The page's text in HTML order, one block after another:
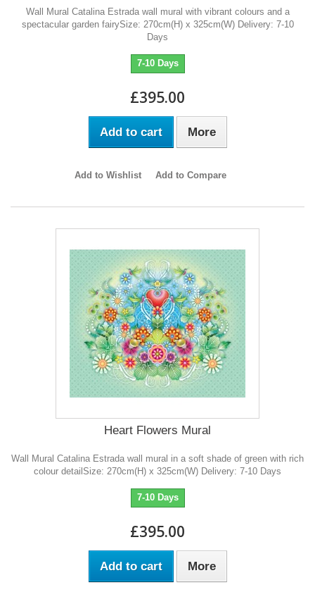
Wall Mural Catalina Estrada wall mural with vibrant colours and a
spectacular garden fairySize: 270cm(H) x 325cm(W) Delivery: 7-10
Days
7-10 Days
£395.00
Add to cart More
Add to Wishlist Add to Compare
Heart Flowers Mural
Wall Mural Catalina Estrada wall mural in a soft shade of green with rich
colour detailSize: 270cm(H) x 325cm(W) Delivery: 7-10 Days
7-10 Days
£395.00
Add to cart More